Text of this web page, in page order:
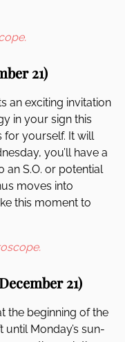
21)
an exciting invitation
in your sign this
for yourself. It will
you’ll have a
S.O. or potential
moves into
this moment to
December 21)
the beginning of the
until Monday’s sun-